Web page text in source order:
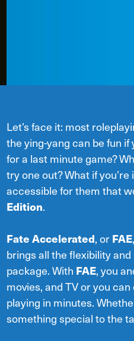
Let’s face it: most
the ying-yang can be fun if
for a last minute game?
try one out? What if
accessible for them that
Edition.
Fate Accelerated, or FAE
brings all the flexibility
package. With FAE, you
movies, and TV or you
playing in minutes.
something special to the